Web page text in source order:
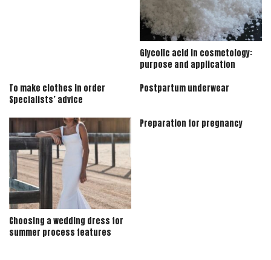
Glycolic acid in cosmetology:
purpose and application
To make clothes in order
Specialists’ advice
Postpartum underwear
Choosing a wedding dress for
summer process features
Preparation for pregnancy